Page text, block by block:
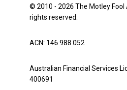
© 2010 - 2026 The Motley Fool
rights reserved.
ACN: 146 988 052
Australian Financial Services
400691